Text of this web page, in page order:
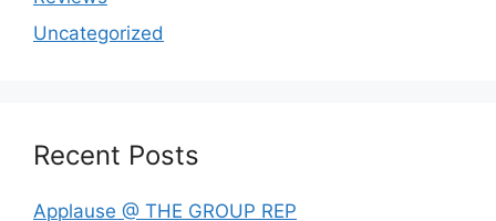
Uncategorized
Recent Posts
Applause @ THE GROUP REP